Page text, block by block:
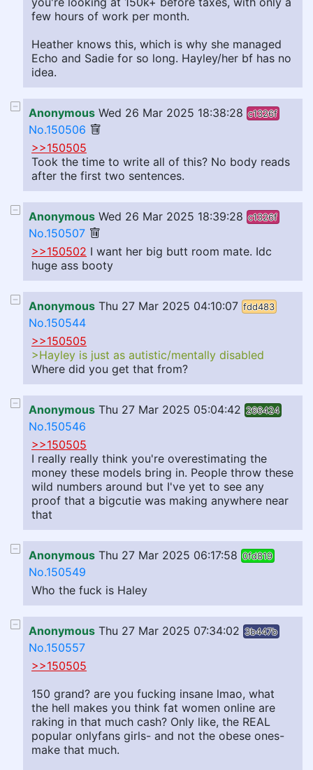
few hours of work per month.
Heather knows this, which is why she managed
Echo and Sadie for so long. Hayley/her bf has no
idea.
Anonymous Wed 26 Mar 2025 18:38:28 c1326f
No.150506
>>150505
Took the time to write all of this? No body reads
after the first two sentences.
Anonymous Wed 26 Mar 2025 18:39:28 c1326f
No.150507
>>150502 I want her big butt room mate. Idc
huge ass booty
Anonymous Thu 27 Mar 2025 04:10:07 fdd483
No.150544
>>150505
>Hayley is just as autistic/mentally disabled
Where did you get that from?
Anonymous Thu 27 Mar 2025 05:04:42 266424
No.150546
>>150505
I really really think you're overestimating the
money these models bring in. People throw these
wild numbers around but I've yet to see any
proof that a bigcutie was making anywhere near
that
Anonymous Thu 27 Mar 2025 06:17:58 0fd819
No.150549
Who the fuck is Haley
Anonymous Thu 27 Mar 2025 07:34:02 3b447b
No.150557
>>150505
150 grand? are you fucking insane lmao, what
the hell makes you think fat women online are
raking in that much cash? Only like, the REAL
popular onlyfans girls- and not the obese ones-
make that much.